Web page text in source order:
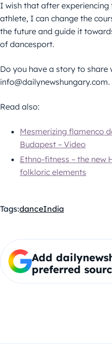
I wish that after
athlete, I can change the
the future and guide it
of dancesport.
Do you have a story to share
info@dailynewshungary.com.
Read also:
Mesmerizing flamenco
Budapest – Video
Ethno-fitness – the new
folkloric elements
Tags:danceIndia
Add
preferred